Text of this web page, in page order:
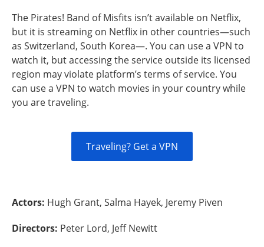
The Pirates! Band of Misfits isn’t available on Netflix,
but it is streaming on Netflix in other countries—such
as Switzerland, South Korea—. You can use a VPN to
watch it, but accessing the service outside its licensed
region may violate platform’s terms of service. You
can use a VPN to watch movies in your country while
you are traveling.
Traveling? Get a VPN
Actors: Hugh Grant, Salma Hayek, Jeremy Piven
Directors: Peter Lord, Jeff Newitt